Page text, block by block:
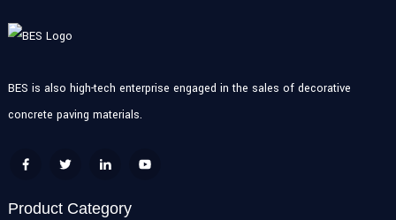
BES is also high-tech enterprise engaged in the sales of decorative
concrete paving materials.
Product Category